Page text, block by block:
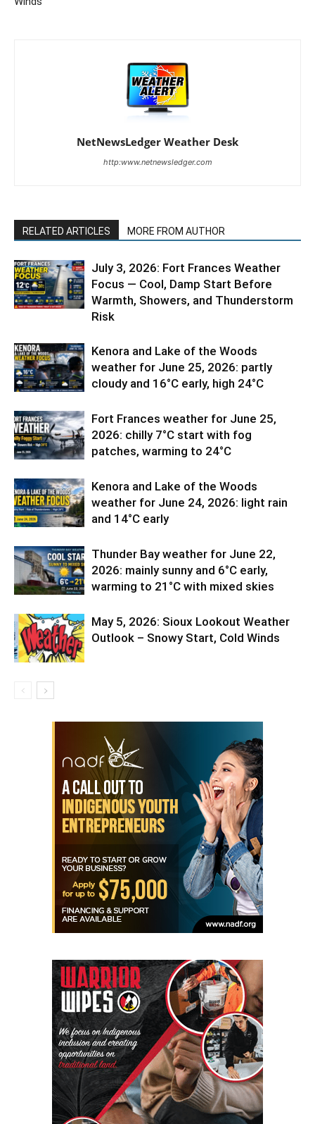
NetNewsLedger Weather Desk
http:www.netnewsledger.com
RELATED ARTICLES MORE FROM AUTHOR
July 3, 2026: Fort Frances Weather
Focus — Cool, Damp Start Before
Warmth, Showers, and Thunderstorm
Risk
Kenora and Lake of the Woods
weather for June 25, 2026: partly
cloudy and 16°C early, high 24°C
Fort Frances weather for June 25,
2026: chilly 7°C start with fog
patches, warming to 24°C
Kenora and Lake of the Woods
weather for June 24, 2026: light rain
and 14°C early
Thunder Bay weather for June 22,
2026: mainly sunny and 6°C early,
warming to 21°C with mixed skies
May 5, 2026: Sioux Lookout Weather
Outlook – Snowy Start, Cold Winds